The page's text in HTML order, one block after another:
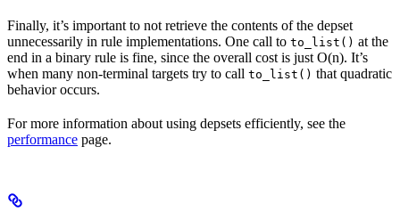
Finally, it’s important to not retrieve the contents of the depset
unnecessarily in rule implementations. One call to to_list() at the
end in a binary rule is fine, since the overall cost is just O(n). It’s
when many non-terminal targets try to call to_list() that quadratic
behavior occurs.
For more information about using depsets efficiently, see the
performance page.